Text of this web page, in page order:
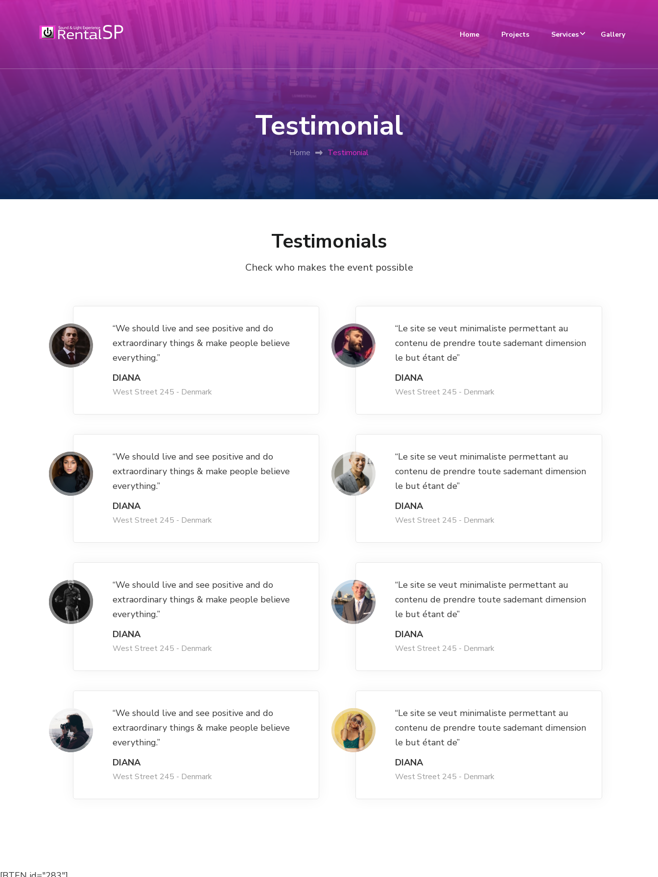
Home Projects Services Gallery
Testimonial
Home Testimonial
Testimonials
Check who makes the event possible
DIANA
West Street 245 - Denmark
“We should live and see positive and do
extraordinary things & make people believe
everything.”
DIANA
West Street 245 - Denmark
“Le site se veut minimaliste permettant au
contenu de prendre toute sademant dimension
le but étant de”
DIANA
West Street 245 - Denmark
“We should live and see positive and do
extraordinary things & make people believe
everything.”
DIANA
West Street 245 - Denmark
“Le site se veut minimaliste permettant au
contenu de prendre toute sademant dimension
le but étant de”
DIANA
West Street 245 - Denmark
“We should live and see positive and do
extraordinary things & make people believe
everything.”
DIANA
West Street 245 - Denmark
“Le site se veut minimaliste permettant au
contenu de prendre toute sademant dimension
le but étant de”
DIANA
West Street 245 - Denmark
“We should live and see positive and do
extraordinary things & make people believe
everything.”
DIANA
West Street 245 - Denmark
“Le site se veut minimaliste permettant au
contenu de prendre toute sademant dimension
le but étant de”